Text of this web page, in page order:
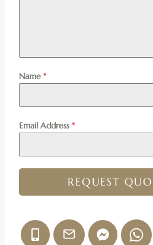
Name *
Email Address *
REQUEST